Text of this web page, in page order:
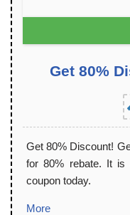
Get 80%
Get 80% Discount!
for 80% rebate. It is
coupon today.
More